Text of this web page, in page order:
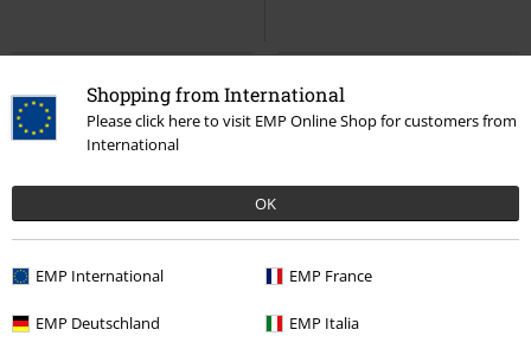
Shopping from International
Please click here to visit EMP Online Shop for customers from
International
OK
EMP International EMP France
EMP Deutschland EMP Italia